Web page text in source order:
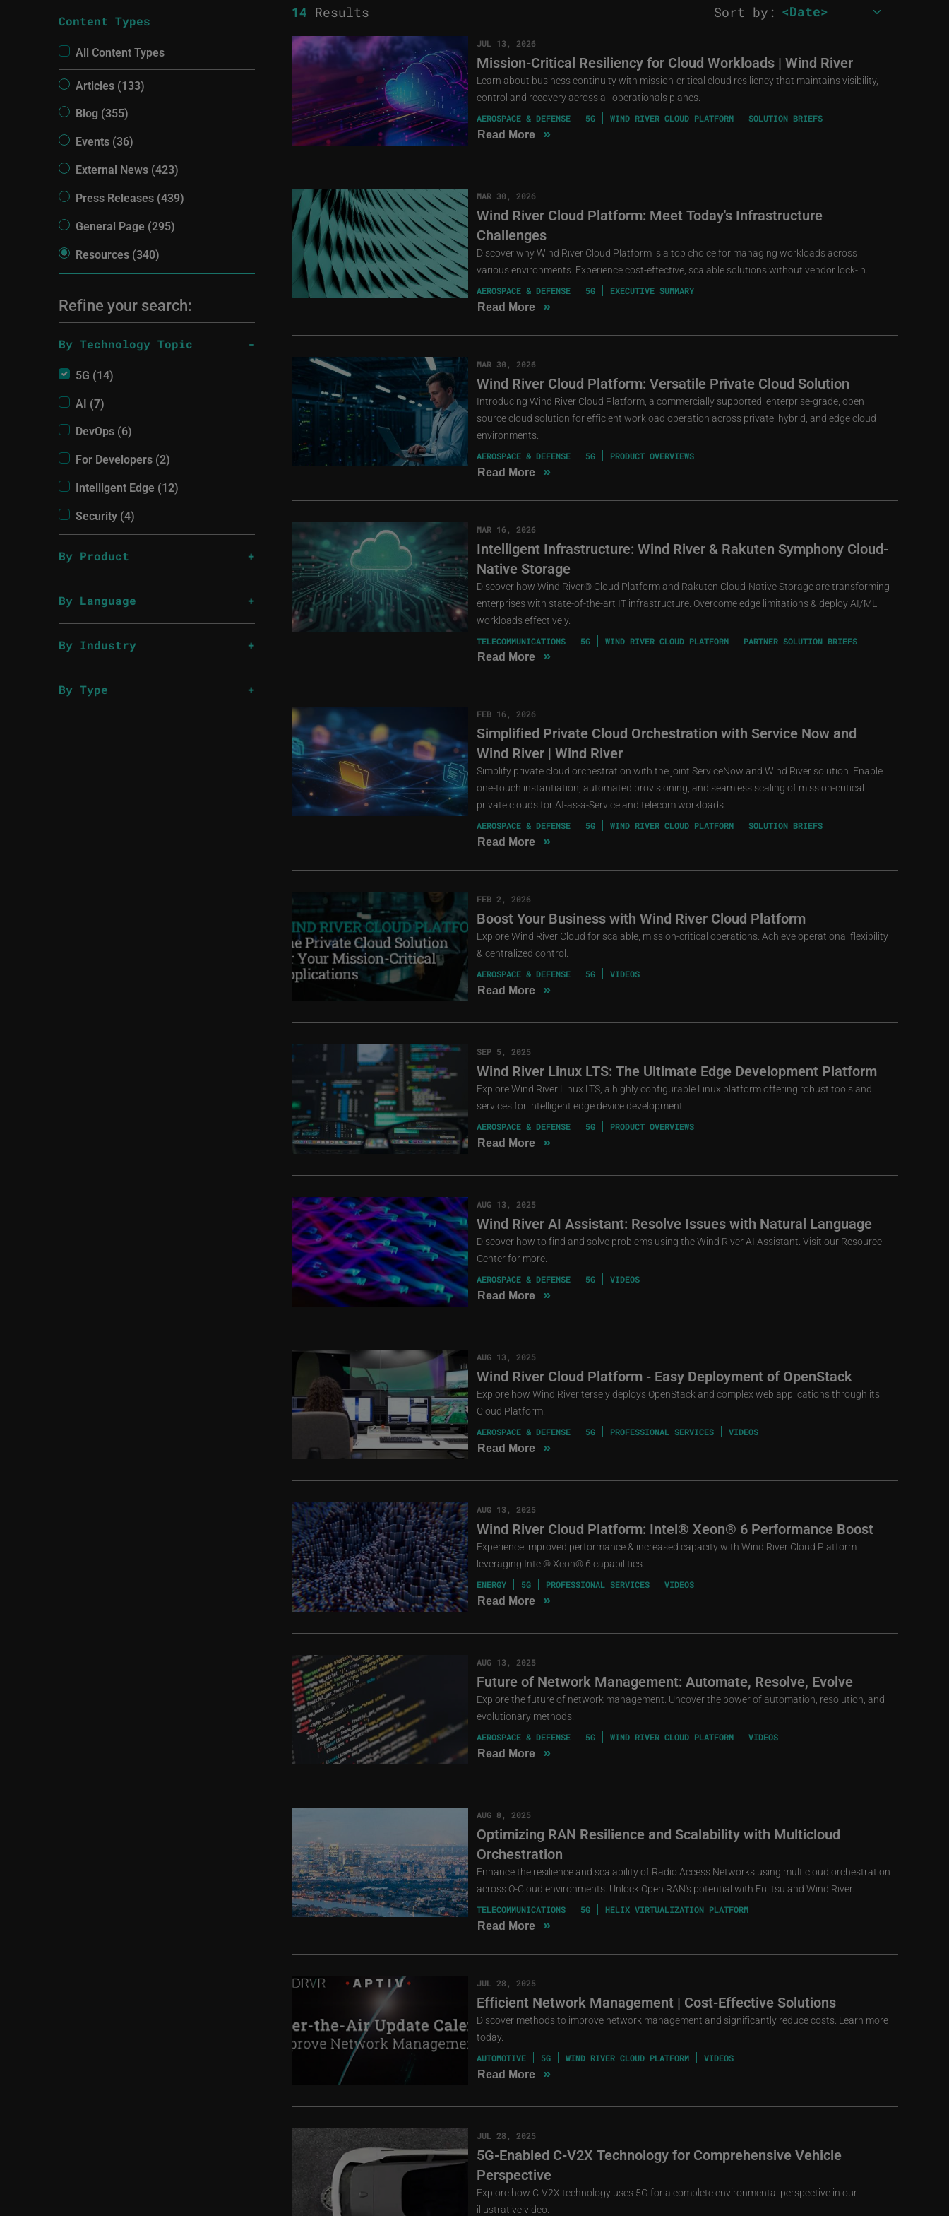
Content Types
All Content Types
Articles (133)
Blog (355)
Events (36)
External News (423)
Press Releases (439)
General Page (295)
Resources (340)
Refine your search:
By Technology Topic
5G (14)
AI (7)
DevOps (6)
For Developers (2)
Intelligent Edge (12)
Security (4)
By Product
By Language
By Industry
By Type
14 Results Sort by:
JUL 13, 2026
Mission-Critical Resiliency for Cloud Workloads | Wind River
Learn about business continuity with mission-critical cloud resiliency that maintains visibility,
control and recovery across all operationals planes.
AEROSPACE & DEFENSE 5G WIND RIVER CLOUD PLATFORM SOLUTION BRIEFS
Read More »
MAR 30, 2026
Wind River Cloud Platform: Meet Today's Infrastructure
Challenges
Discover why Wind River Cloud Platform is a top choice for managing workloads across
various environments. Experience cost-effective, scalable solutions without vendor lock-in.
AEROSPACE & DEFENSE 5G EXECUTIVE SUMMARY
Read More »
MAR 30, 2026
Wind River Cloud Platform: Versatile Private Cloud Solution
Introducing Wind River Cloud Platform, a commercially supported, enterprise-grade, open
source cloud solution for efficient workload operation across private, hybrid, and edge cloud
environments.
AEROSPACE & DEFENSE 5G PRODUCT OVERVIEWS
Read More »
MAR 16, 2026
Intelligent Infrastructure: Wind River & Rakuten Symphony Cloud-
Native Storage
Discover how Wind River® Cloud Platform and Rakuten Cloud-Native Storage are transforming
enterprises with state-of-the-art IT infrastructure. Overcome edge limitations & deploy AI/ML
workloads effectively.
TELECOMMUNICATIONS 5G WIND RIVER CLOUD PLATFORM PARTNER SOLUTION BRIEFS
Read More »
FEB 16, 2026
Simplified Private Cloud Orchestration with Service Now and
Wind River | Wind River
Simplify private cloud orchestration with the joint ServiceNow and Wind River solution. Enable
one-touch instantiation, automated provisioning, and seamless scaling of mission-critical
private clouds for AI-as-a-Service and telecom workloads.
AEROSPACE & DEFENSE 5G WIND RIVER CLOUD PLATFORM SOLUTION BRIEFS
Read More »
FEB 2, 2026
Boost Your Business with Wind River Cloud Platform
Explore Wind River Cloud for scalable, mission-critical operations. Achieve operational flexibility
& centralized control.
AEROSPACE & DEFENSE 5G VIDEOS
Read More »
SEP 5, 2025
Wind River Linux LTS: The Ultimate Edge Development Platform
Explore Wind River Linux LTS, a highly configurable Linux platform offering robust tools and
services for intelligent edge device development.
AEROSPACE & DEFENSE 5G PRODUCT OVERVIEWS
Read More »
AUG 13, 2025
Wind River AI Assistant: Resolve Issues with Natural Language
Discover how to find and solve problems using the Wind River AI Assistant. Visit our Resource
Center for more.
AEROSPACE & DEFENSE 5G VIDEOS
Read More »
AUG 13, 2025
Wind River Cloud Platform - Easy Deployment of OpenStack
Explore how Wind River tersely deploys OpenStack and complex web applications through its
Cloud Platform.
AEROSPACE & DEFENSE 5G PROFESSIONAL SERVICES VIDEOS
Read More »
AUG 13, 2025
Wind River Cloud Platform: Intel® Xeon® 6 Performance Boost
Experience improved performance & increased capacity with Wind River Cloud Platform
leveraging Intel® Xeon® 6 capabilities.
ENERGY 5G PROFESSIONAL SERVICES VIDEOS
Read More »
AUG 13, 2025
Future of Network Management: Automate, Resolve, Evolve
Explore the future of network management. Uncover the power of automation, resolution, and
evolutionary methods.
AEROSPACE & DEFENSE 5G WIND RIVER CLOUD PLATFORM VIDEOS
Read More »
AUG 8, 2025
Optimizing RAN Resilience and Scalability with Multicloud
Orchestration
Enhance the resilience and scalability of Radio Access Networks using multicloud orchestration
across O-Cloud environments. Unlock Open RAN's potential with Fujitsu and Wind River.
TELECOMMUNICATIONS 5G HELIX VIRTUALIZATION PLATFORM
Read More »
JUL 28, 2025
Efficient Network Management | Cost-Effective Solutions
Discover methods to improve network management and significantly reduce costs. Learn more
today.
AUTOMOTIVE 5G WIND RIVER CLOUD PLATFORM VIDEOS
Read More »
JUL 28, 2025
5G-Enabled C-V2X Technology for Comprehensive Vehicle
Perspective
Explore how C-V2X technology uses 5G for a complete environmental perspective in our
illustrative video.